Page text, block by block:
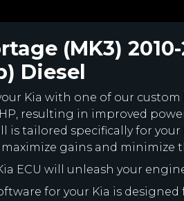
(MK3)
Diesel
Kia with one of our
resulting in improved
is tailored specifically for
gains and minimize
ECU will unleash your
for your Kia is